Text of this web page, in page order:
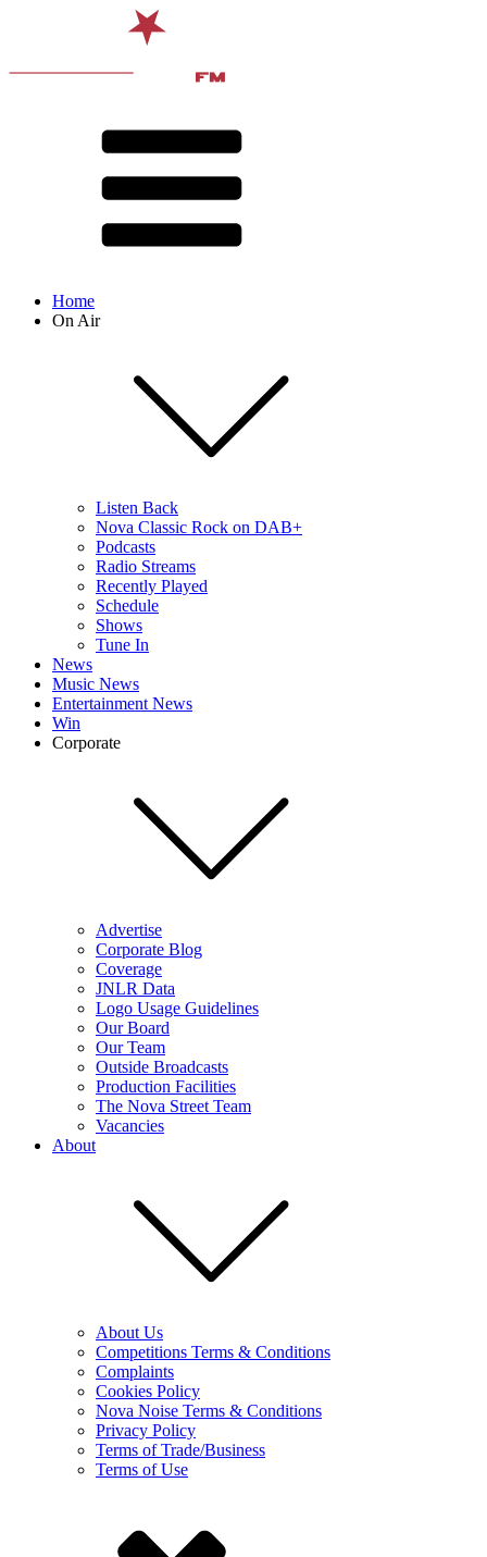
Home
On Air
Listen Back
Nova Classic Rock on DAB+
Podcasts
Radio Streams
Recently Played
Schedule
Shows
Tune In
News
Music News
Entertainment News
Win
Corporate
Advertise
Corporate Blog
Coverage
JNLR Data
Logo Usage Guidelines
Our Board
Our Team
Outside Broadcasts
Production Facilities
The Nova Street Team
Vacancies
About
About Us
Competitions Terms & Conditions
Complaints
Cookies Policy
Nova Noise Terms & Conditions
Privacy Policy
Terms of Trade/Business
Terms of Use